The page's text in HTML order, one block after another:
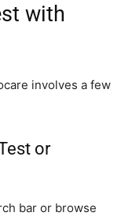
with
involves a few
or
bar or browse